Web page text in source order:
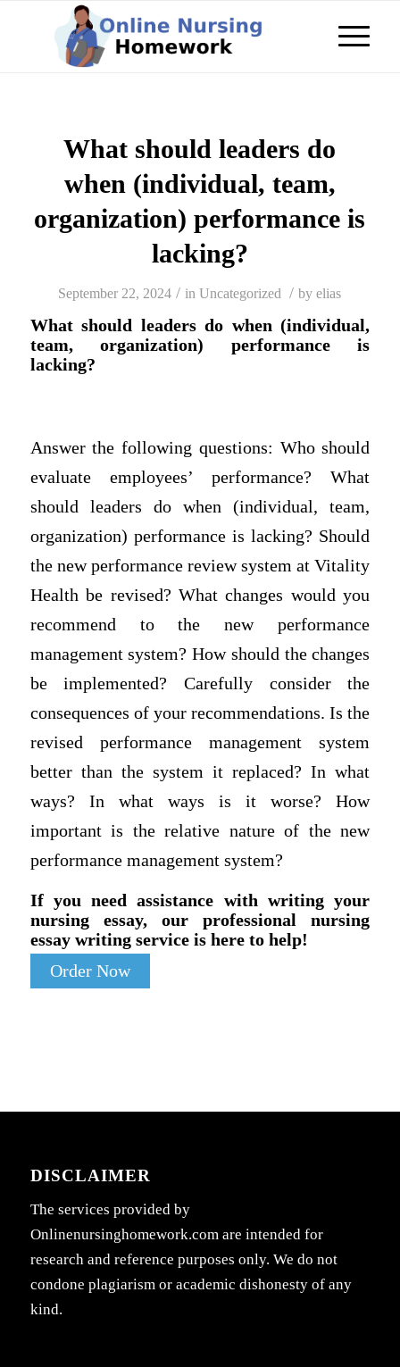
What should leaders do
when (individual, team,
organization) performance is
lacking?
September 22, 2024 / inUncategorized / byelias
What should leaders do when (individual,
team, organization) performance is
lacking?
Answer the following questions: Who should
evaluate employees’ performance? What
should leaders do when (individual, team,
organization) performance is lacking? Should
the new performance review system at Vitality
Health be revised? What changes would you
recommend to the new performance
management system? How should the changes
be implemented? Carefully consider the
consequences of your recommendations. Is the
revised performance management system
better than the system it replaced? In what
ways? In what ways is it worse? How
important is the relative nature of the new
performance management system?
If you need assistance with writing your
nursing essay, our professional nursing
essay writing service is here to help!
Order Now
DISCLAIMER
The services provided by
Onlinenursinghomework.com are intended for
research and reference purposes only. We do not
condone plagiarism or academic dishonesty of any
kind.